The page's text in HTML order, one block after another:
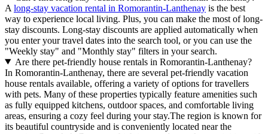
A long-stay vacation rental in Romorantin-Lanthenay is the best
way to experience local living. Plus, you can make the most of long-
stay discounts. Long-stay discounts are applied automatically when
you enter your travel dates into the search tool, or you can use the
"Weekly stay" and "Monthly stay" filters in your search.
Are there pet-friendly house rentals in Romorantin-Lanthenay?
In Romorantin-Lanthenay, there are several pet-friendly vacation
house rentals available, offering a variety of options for travellers
with pets. Many of these properties typically feature amenities such
as fully equipped kitchens, outdoor spaces, and comfortable living
areas, ensuring a cozy feel during your stay.The region is known for
its beautiful countryside and is conveniently located near the